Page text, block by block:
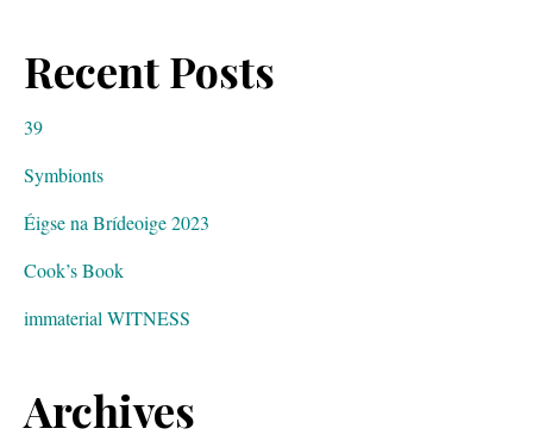
Recent Posts
39
Symbionts
Éigse na Brídeoige 2023
Cook’s Book
immaterial WITNESS
Archives